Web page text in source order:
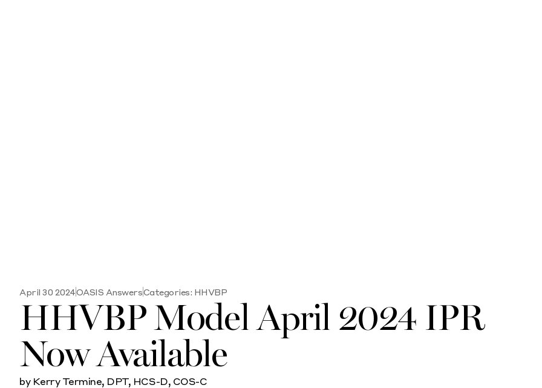
April 30 2024OASIS AnswersCategories: HHVBP
HHVBP Model April 2024 IPR
Now Available
by Kerry Termine, DPT, HCS-D, COS-C